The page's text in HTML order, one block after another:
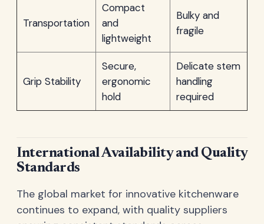
Transportation
Compact
and
lightweight
Bulky and
fragile
Grip Stability
Secure,
ergonomic
hold
Delicate stem
handling
required
International Availability and Quality
Standards
The global market for innovative kitchenware
continues to expand, with quality suppliers